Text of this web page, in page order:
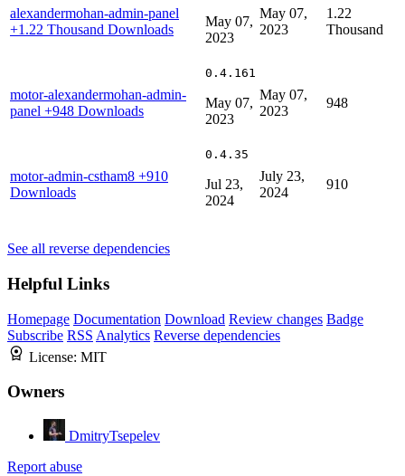
alexandermohan-admin-panel
+1.22 Thousand Downloads
May 07,
2023
May 07,
2023
1.22
Thousand
motor-alexandermohan-admin-
panel +948 Downloads
0.4.161
May 07,
2023
May 07,
2023
948
motor-admin-cstham8 +910
Downloads
0.4.35
Jul 23,
2024
July 23,
2024
910
See all reverse dependencies
Helpful Links
Homepage Documentation Download Review changes Badge
Subscribe RSS Analytics Reverse dependencies
License: MIT
Owners
DmitryTsepelev
Report abuse